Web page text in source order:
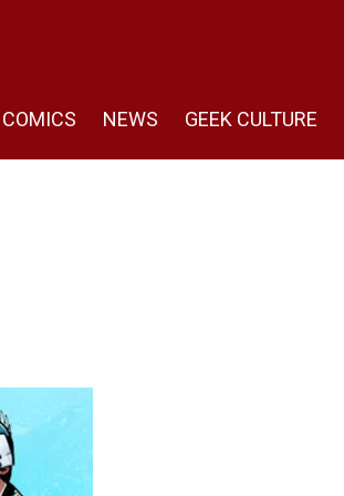
COMICS NEWS GEEK CULTURE